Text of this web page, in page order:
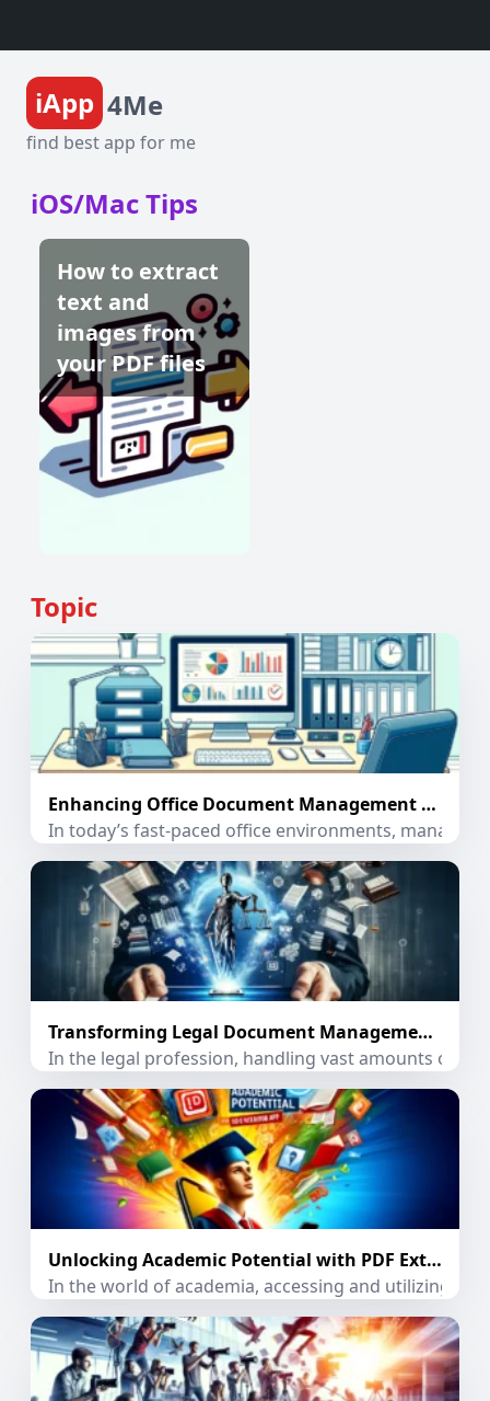
iApp 4Me
find best app for me
iOS/Mac Tips
How to extract
text and
images from
your PDF files
Topic
Enhancing Office Document Management with PDF Extractor App
In today’s fast-paced office environments,
Transforming Legal Document Management with PDF Extractor App
In the legal profession, handling vast amounts of
Unlocking Academic Potential with PDF Extractor App
In the world of academia, accessing and utilizing